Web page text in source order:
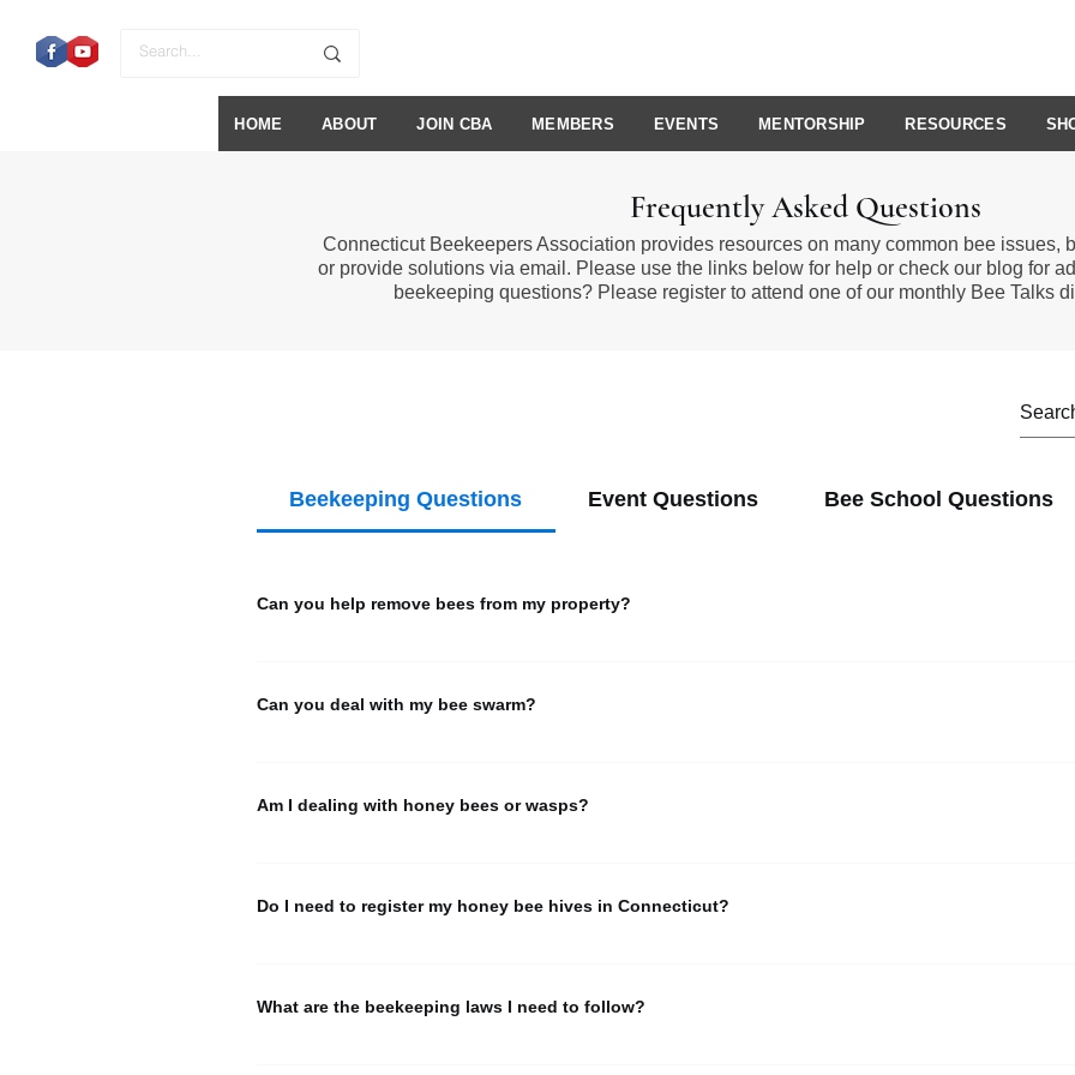
HOME ABOUT JOIN CBA MEMBERS EVENTS MENTORSHIP RESOURCES
Frequently Asked Questions
Connecticut Beekeepers Association provides resources on many common bee issues,
or provide solutions via email. Please use the links below for help or check our blog for
beekeeping questions? Please register to attend one of our monthly Bee Talks
Beekeeping Questions Event Questions Bee School Questions
Can you help remove bees from my property?
Can you deal with my bee swarm?
.Am I dealing with honey bees or wasps?
Do I need to register my honey bee hives in Connecticut?
What are the beekeeping laws I need to follow?